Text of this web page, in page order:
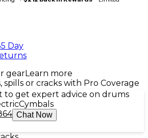
Day
gearLearn more
spills or cracks with Pro Coverage
to get expert advice on drums
Cymbals
Chat Now